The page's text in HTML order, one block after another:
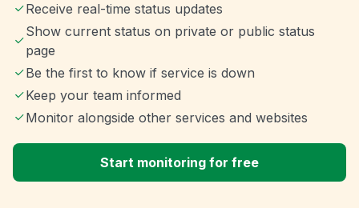
Receive real-time status updates
Show current status on private or public status
page
Be the first to know if service is down
Keep your team informed
Monitor alongside other services and websites
Start monitoring for free